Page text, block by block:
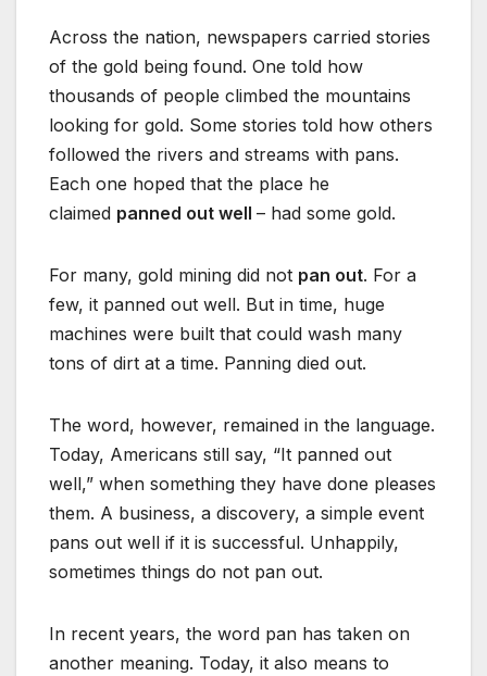
Across the nation, newspapers carried stories
of the gold being found. One told how
thousands of people climbed the mountains
looking for gold. Some stories told how others
followed the rivers and streams with pans.
Each one hoped that the place he
claimed panned out well – had some gold.
For many, gold mining did not pan out. For a
few, it panned out well. But in time, huge
machines were built that could wash many
tons of dirt at a time. Panning died out.
The word, however, remained in the language.
Today, Americans still say, “It panned out
well,” when something they have done pleases
them. A business, a discovery, a simple event
pans out well if it is successful. Unhappily,
sometimes things do not pan out.
In recent years, the word pan has taken on
another meaning. Today, it also means to